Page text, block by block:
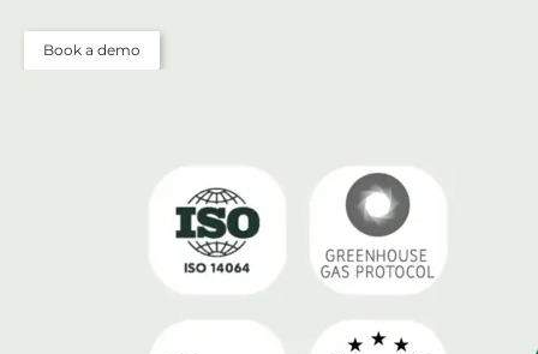
Book a demo